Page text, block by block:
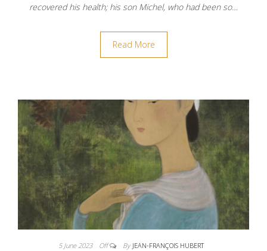
recovered his health; his son Michel, who had been so…
Read More
5 June 2023 Off By JEAN-FRANÇOIS HUBERT